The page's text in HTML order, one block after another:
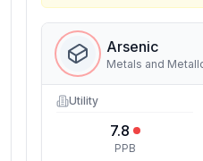
Arsenic
Metals and
Utility
7.8
PPB